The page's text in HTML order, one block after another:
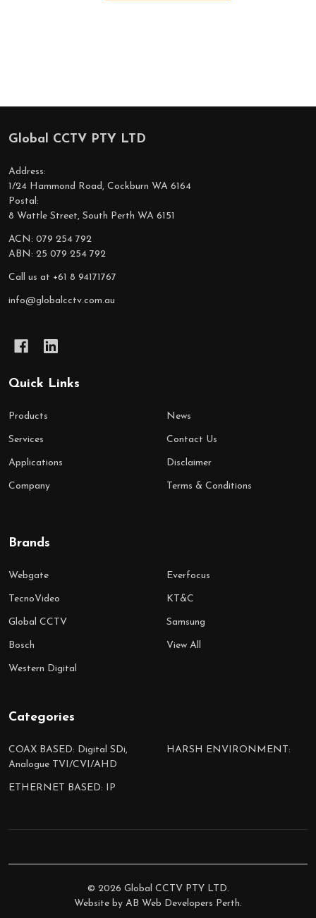
Footer
Start
Global CCTV PTY LTD
Address:
1/24 Hammond Road, Cockburn WA 6164
Postal:
8 Wattle Street, South Perth WA 6151
ACN: 079 254 792
ABN: 25 079 254 792
Call us at +61 8 94171767
info@globalcctv.com.au
Quick Links
Products
Services
Applications
Company
News
Contact Us
Disclaimer
Terms & Conditions
Brands
Webgate
TecnoVideo
Global CCTV
Bosch
Western Digital
Everfocus
KT&C
Samsung
View All
Categories
COAX BASED: Digital SDi,
Analogue TVI/CVI/AHD
ETHERNET BASED: IP
HARSH ENVIRONMENT:
© 2026 Global CCTV PTY LTD.
Website by AB Web Developers Perth.